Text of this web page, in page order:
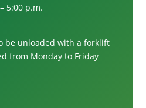
5:00 p.m.
be unloaded with a forklift
from Monday to Friday